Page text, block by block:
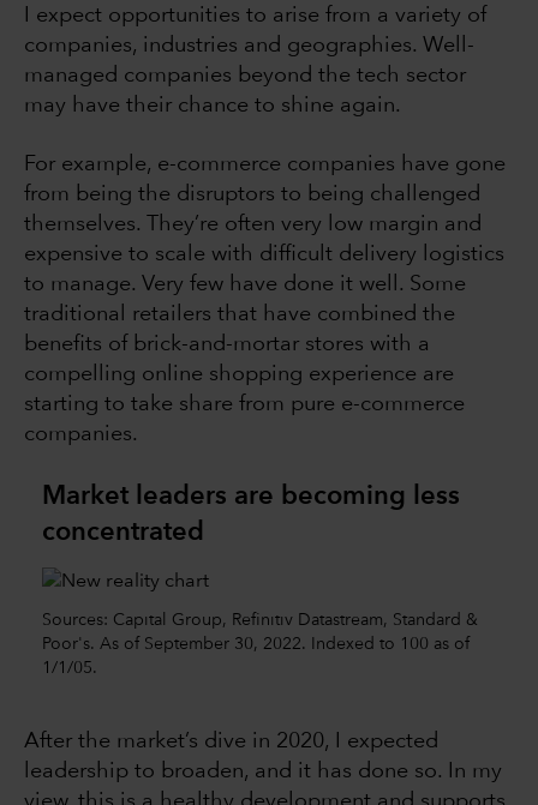
I expect opportunities to arise from a variety of
companies, industries and geographies. Well-
managed companies beyond the tech sector
may have their chance to shine again.
For example, e-commerce companies have gone
from being the disruptors to being challenged
themselves. They’re often very low margin and
expensive to scale with difficult delivery logistics
to manage. Very few have done it well. Some
traditional retailers that have combined the
benefits of brick-and-mortar stores with a
compelling online shopping experience are
starting to take share from pure e-commerce
companies.
Market leaders are becoming less
concentrated
Sources: Capital Group, Refinitiv Datastream, Standard &
Poor's. As of September 30, 2022. Indexed to 100 as of
1/1/05.
After the market’s dive in 2020, I expected
leadership to broaden, and it has done so. In my